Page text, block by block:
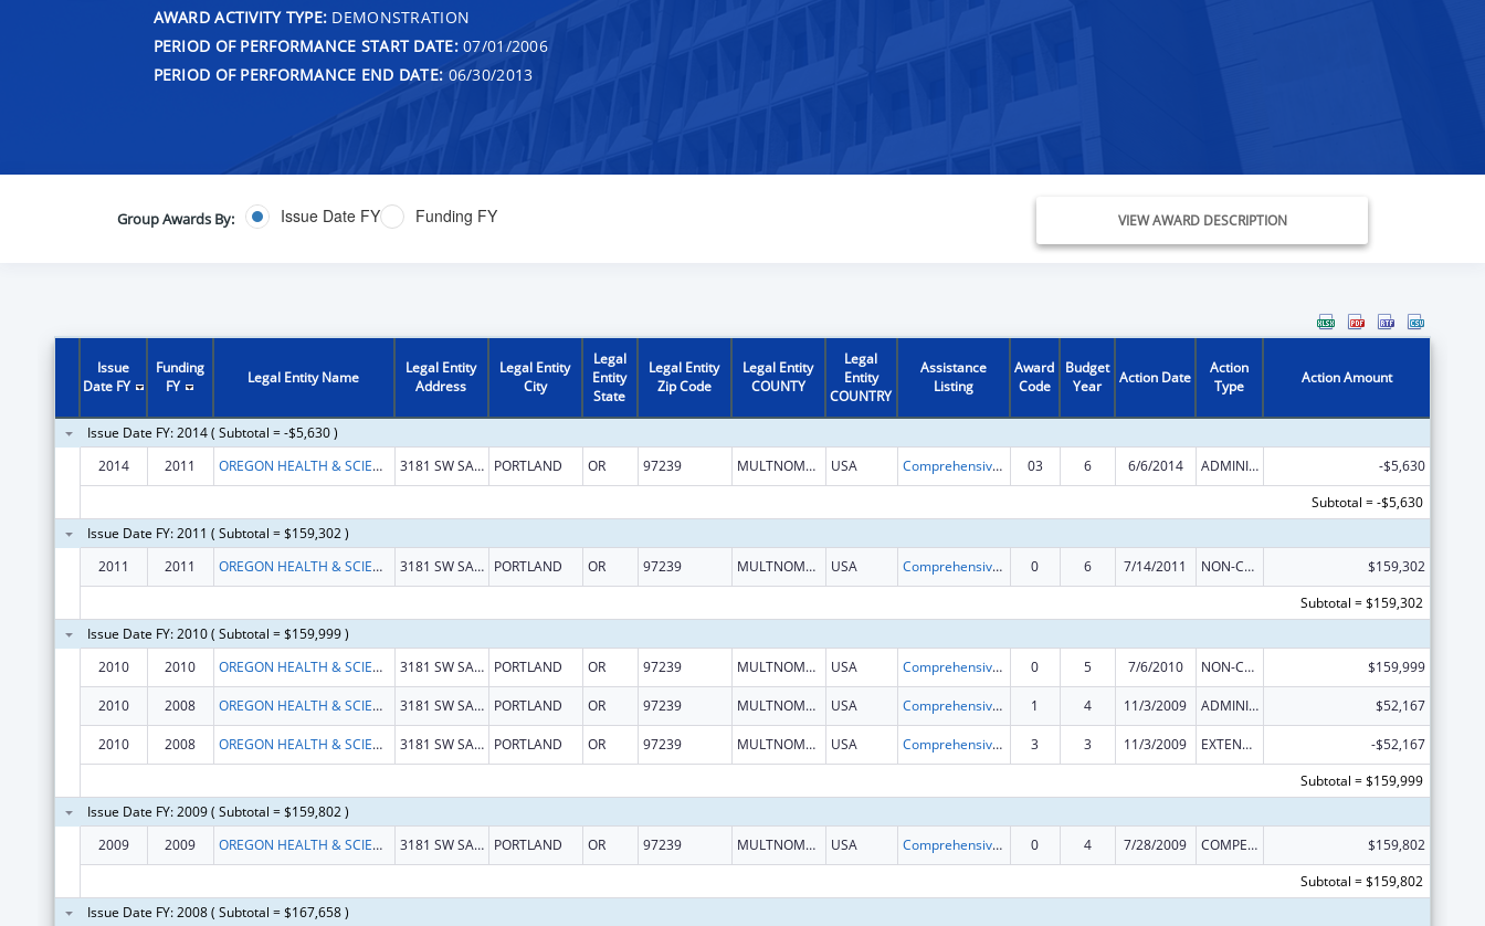
AWARD ACTIVITY TYPE: DEMONSTRATION
PERIOD OF PERFORMANCE START DATE:07/01/2006
PERIOD OF PERFORMANCE END DATE: 06/30/2013
Group Awards By: Issue Date FY Funding FY VIEW AWARD DESCRIPTION
Issue
Date FY
Funding
FY
Legal Entity Name
Legal Entity
Address
Legal Entity
City
Legal
Entity
State
Legal Entity
Zip Code
Legal Entity
COUNTY
Legal
Entity
COUNTRY
Assistance
Listing
Award
Code
Budget
Year
Action Date
Action
Type
Action Amount
Issue Date FY: 2014 ( Subtotal = -$5,630 )
2014
2011 OREGON HEALTH & SCIENCE UNIVERSITY 3181 SW SAM JACKSON PARK ROAD PORTLAND OR 97239 MULTNOMAH USA Comprehensive Geriatric Education Program (CGEP) 03 6 6/6/2014 ADMINISTRATIVE SUPPLEMENT ( + OR - ) (DISCRETIONARY OR BLOCK AWARDS)
-$5,630
Subtotal = -$5,630
Issue Date FY: 2011 ( Subtotal = $159,302 )
2011
2011 OREGON HEALTH & SCIENCE UNIVERSITY 3181 SW SAM JACKSON PARK ROAD PORTLAND OR 97239 MULTNOMAH USA Comprehensive Geriatric Education Program (CGEP) 0 6 7/14/2011 NON-COMPETING CONTINUATION
$159,302
Subtotal = $159,302
Issue Date FY: 2010 ( Subtotal = $159,999 )
2010
2010 OREGON HEALTH & SCIENCE UNIVERSITY 3181 SW SAM JACKSON PARK ROAD PORTLAND OR 97239 MULTNOMAH USA Comprehensive Geriatric Education Program (CGEP) 0 5 7/6/2010 NON-COMPETING CONTINUATION $159,999
2010 2008 OREGON HEALTH & SCIENCE UNIVERSITY 3181 SW SAM JACKSON PARK ROAD PORTLAND OR 97239 MULTNOMAH USA Comprehensive Geriatric Education Program (CGEP) 1 4 11/3/2009 ADMINISTRATIVE SUPPLEMENT ( + OR - ) (DISCRETIONARY OR BLOCK AWARDS) $52,167
2010 2008 OREGON HEALTH & SCIENCE UNIVERSITY 3181 SW SAM JACKSON PARK ROAD PORTLAND OR 97239 MULTNOMAH USA Comprehensive Geriatric Education Program (CGEP) 3 3 11/3/2009 EXTENSION WITH OR WITHOUT FUNDS
-$52,167
Subtotal = $159,999
Issue Date FY: 2009 ( Subtotal = $159,802 )
2009
2009 OREGON HEALTH & SCIENCE UNIVERSITY 3181 SW SAM JACKSON PARK ROAD PORTLAND OR 97239 MULTNOMAH USA Comprehensive Geriatric Education Program (CGEP) 0 4 7/28/2009 COMPETING CONTINUATION
$159,802
Subtotal = $159,802
Issue Date FY: 2008 ( Subtotal = $167,658 )